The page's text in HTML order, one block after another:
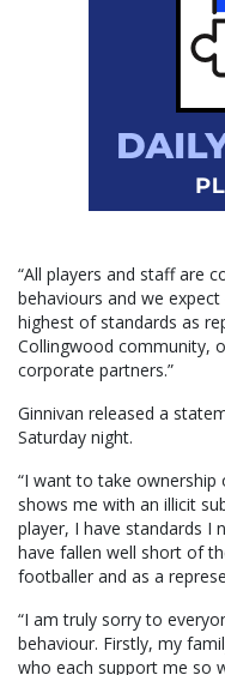
“All players and staff are
behaviours and we
highest of standards as
Collingwood community,
corporate partners.”
Ginnivan released a
Saturday night.
“I want to take
shows me with an illicit
player, I have standards I
have fallen well short of
footballer and as a
“I am truly sorry to
behaviour. Firstly, my
who each support me so